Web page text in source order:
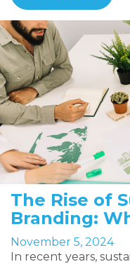
The Rise of
Branding:
November 5, 2024
In recent years,